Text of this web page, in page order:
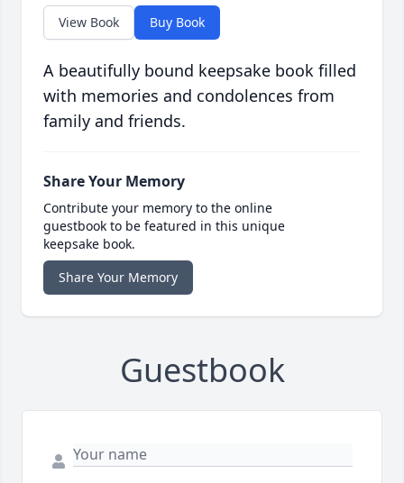
View Book Buy Book
A beautifully bound keepsake book filled
with memories and condolences from
family and friends.
Share Your Memory
Contribute your memory to the online
guestbook to be featured in this unique
keepsake book.
Share Your Memory
Guestbook